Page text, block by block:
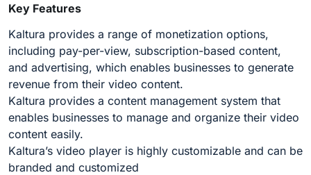
Key Features
Kaltura provides a range of monetization options,
including pay-per-view, subscription-based content,
and advertising, which enables businesses to generate
revenue from their video content.
Kaltura provides a content management system that
enables businesses to manage and organize their video
content easily.
Kaltura’s video player is highly customizable and can be
branded and customized